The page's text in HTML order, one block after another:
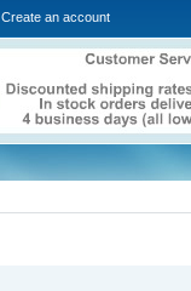
Create an account